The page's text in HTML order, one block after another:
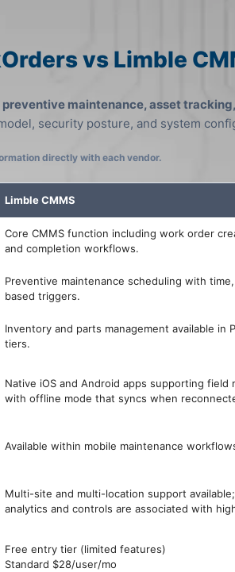
vs Limble
maintenance, asset
security posture, and system
directly with each vendor.
Limble CMMS
Core CMMS function including work order
and completion workflows.
Preventive maintenance scheduling with
based triggers.
Inventory and parts management available in
tiers.
Native iOS and Android apps supporting field
with offline mode that syncs when
Available within mobile maintenance
Multi-site and multi-location support
analytics and controls are associated with
Free entry tier (limited features)
Standard $28/user/mo